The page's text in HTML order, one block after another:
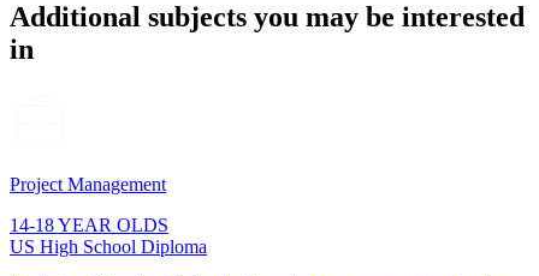
Additional subjects you may be interested
in
Project Management
14-18 YEAR OLDS
US High School Diploma